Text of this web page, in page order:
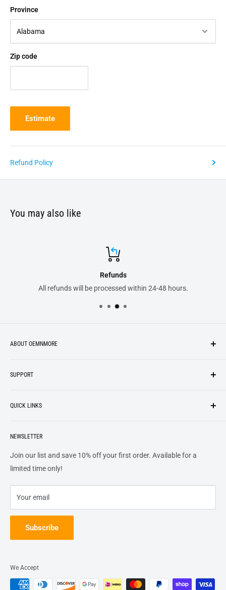
Province
Zip code
Estimate
Refund Policy
You may also like
Refunds
All refunds will be processed within 24-48 hours.
ABOUT OEMNMORE
top of our priority list.
SUPPORT
Privacy Policy
Shipping
Returns
Terms of Service
QUICK LINKS
FAQs
Contact Us
Track Order
NEWSLETTER
Join our list and save 10% off your first order. Available for a
limited time only!
Your email
Subscribe
We Accept